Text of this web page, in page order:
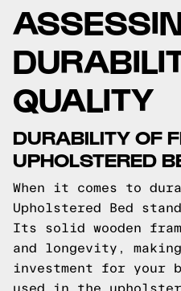
QUALITY
DURABILITY OF
UPHOLSTERED
When it comes to
Upholstered Bed
Its solid wooden
and longevity,
investment for your
used in the